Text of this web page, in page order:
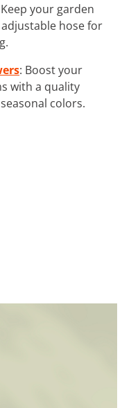
your garden
hose for
: Boost your
with a quality
colors.